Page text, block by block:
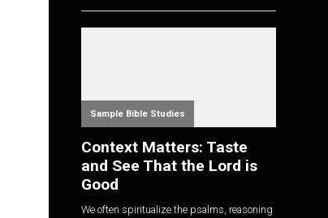
Sample Bible Studies
Context Matters: Taste
and See That the Lord is
Good
We often spiritualize the psalms, reasoning